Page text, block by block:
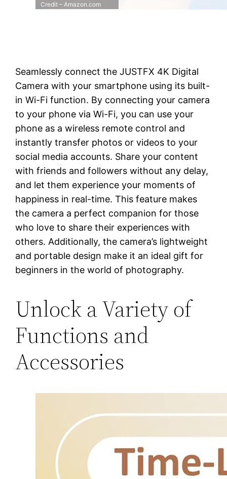
Credit – Amazon.com
Seamlessly connect the JUSTFX 4K Digital
Camera with your smartphone using its built-
in Wi-Fi function. By connecting your camera
to your phone via Wi-Fi, you can use your
phone as a wireless remote control and
instantly transfer photos or videos to your
social media accounts. Share your content
with friends and followers without any delay,
and let them experience your moments of
happiness in real-time. This feature makes
the camera a perfect companion for those
who love to share their experiences with
others. Additionally, the camera’s lightweight
and portable design make it an ideal gift for
beginners in the world of photography.
Unlock a Variety of
Functions and
Accessories